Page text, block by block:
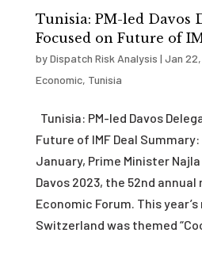
Tunisia: PM-led Davos
Focused on Future of
byDispatch Risk Analysis | Jan
Economic, Tunisia
Tunisia: PM-led Davos
Future of IMF Deal Summary:
January, Prime Minister
Davos 2023, the 52nd
Economic Forum. This
Switzerland was themed